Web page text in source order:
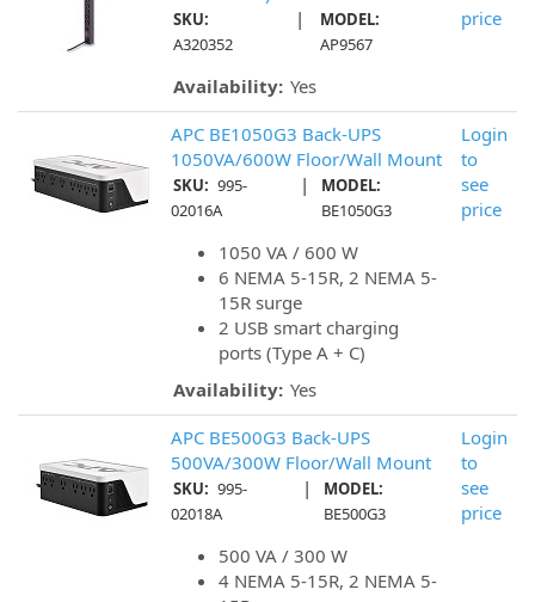
SKU:
A320352
|
MODEL:
AP9567
Availability: Yes
price
APC BE1050G3 Back-UPS
1050VA/600W Floor/Wall Mount
SKU: 995-
02016A
|
MODEL:
BE1050G3
1050 VA / 600 W
6 NEMA 5-15R, 2 NEMA 5-
15R surge
2 USB smart charging
ports (Type A + C)
Availability: Yes
Login
to
see
price
APC BE500G3 Back-UPS
500VA/300W Floor/Wall Mount
SKU: 995-
02018A
|
MODEL:
BE500G3
500 VA / 300 W
4 NEMA 5-15R, 2 NEMA 5-
Login
to
see
price